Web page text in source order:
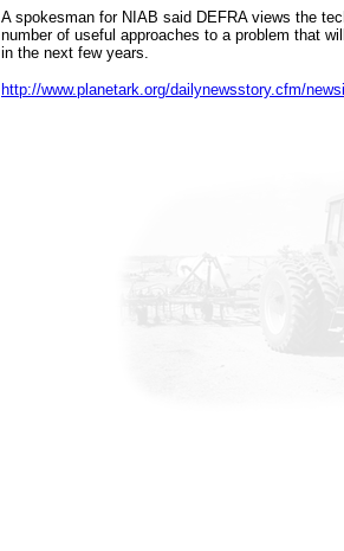
A spokesman for NIAB said DEFRA views the
number of useful approaches to a problem that
in the next few years.
http://www.planetark.org/dailynewsstory.cfm/